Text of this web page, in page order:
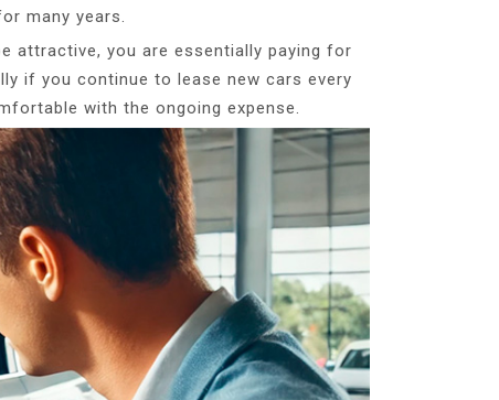
many years.
attractive, you are essentially paying for
if you continue to lease new cars every
with the ongoing expense.